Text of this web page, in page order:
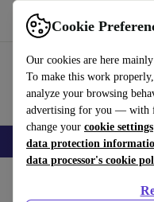
Cookie
Our cookies are here
To make this work
analyze your browsing
advertising for you — with
change your cookie settings
data protection
data processor's cookie
Use refurbed fast and easily
Smartphones Laptops